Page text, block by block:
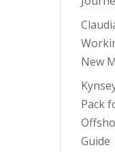
New
Pack
Guide